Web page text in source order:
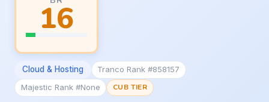
16
Cloud & Hosting
Tranco Rank #858157
Majestic Rank #None
CUB TIER